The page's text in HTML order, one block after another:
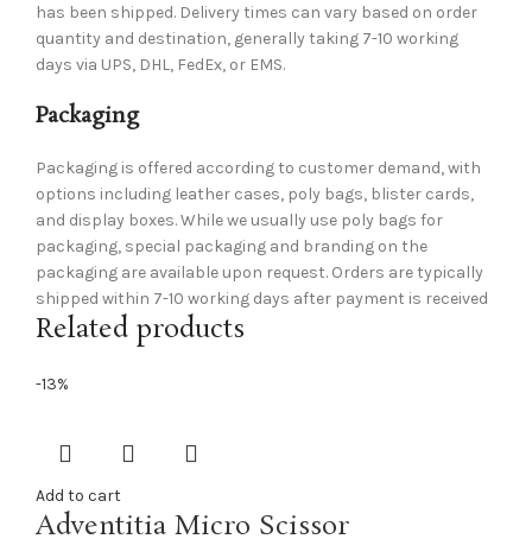
has been shipped. Delivery times can vary based on order
quantity and destination, generally taking 7-10 working
days via UPS, DHL, FedEx, or EMS.
Packaging
Packaging is offered according to customer demand, with
options including leather cases, poly bags, blister cards,
and display boxes. While we usually use poly bags for
packaging, special packaging and branding on the
packaging are available upon request. Orders are typically
shipped within 7-10 working days after payment is received
Related products
-13%
Add to cart
Adventitia Micro Scissor